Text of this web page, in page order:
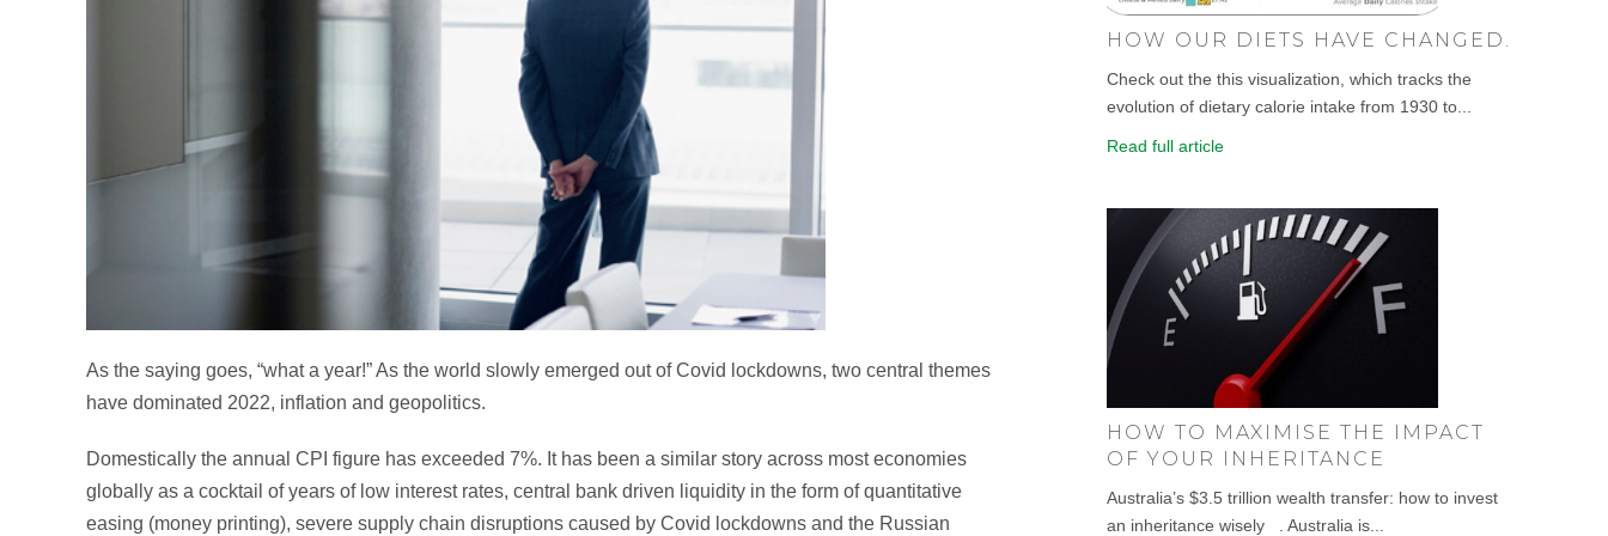
As the saying goes, “what a year!” As the world slowly emerged out of Covid lockdowns, two central themes
have dominated 2022, inflation and geopolitics.
Domestically the annual CPI figure has exceeded 7%. It has been a similar story across most economies
globally as a cocktail of years of low interest rates, central bank driven liquidity in the form of quantitative
easing (money printing), severe supply chain disruptions caused by Covid lockdowns and the Russian
HOW OUR DIETS HAVE CHANGED.
Check out the this visualization, which tracks the
evolution of dietary calorie intake from 1930 to...
Read full article
HOW TO MAXIMISE THE IMPACT
OF YOUR INHERITANCE
Australia’s $3.5 trillion wealth transfer: how to invest
an inheritance wisely . Australia is...